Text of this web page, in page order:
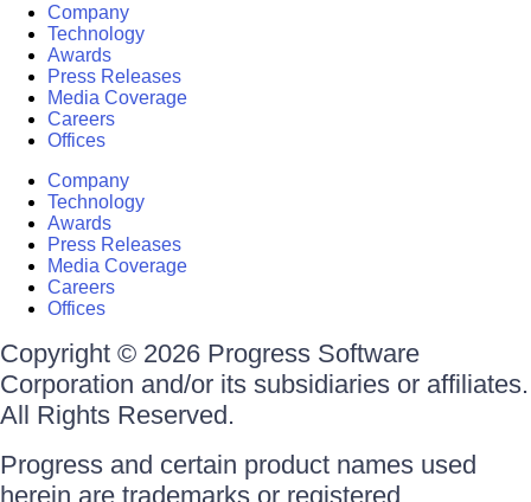
Company
Technology
Awards
Press Releases
Media Coverage
Careers
Offices
Company
Technology
Awards
Press Releases
Media Coverage
Careers
Offices
Copyright © 2026 Progress Software
Corporation and/or its subsidiaries or affiliates.
All Rights Reserved.
Progress and certain product names used
herein are trademarks or registered